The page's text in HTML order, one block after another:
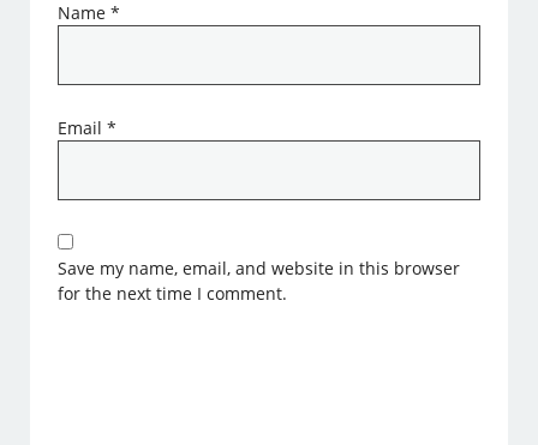
Name*
Email*
Save my name, email, and website in this browser
for the next time I comment.